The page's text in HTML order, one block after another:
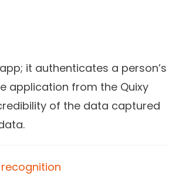
it authenticates a person’s
application from the Quixy
of the data captured